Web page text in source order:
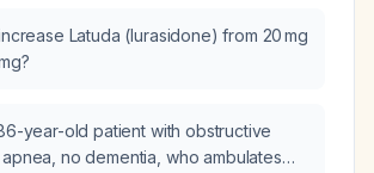
Latuda (lurasidone) from 20 mg
year-old patient with obstructive
no dementia, who ambulates